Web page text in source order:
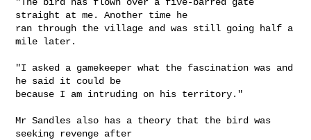
straight at me. Another time he
ran through the village and was still going half a
mile later.
"I asked a gamekeeper what the fascination was and
he said it could be
because I am intruding on his territory."
Mr Sandles also has a theory that the bird was
seeking revenge after